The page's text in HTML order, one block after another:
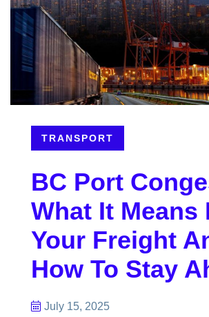
TRANSPORT
BC Port
What It Means
Your Freight
How To Stay
July 15, 2025